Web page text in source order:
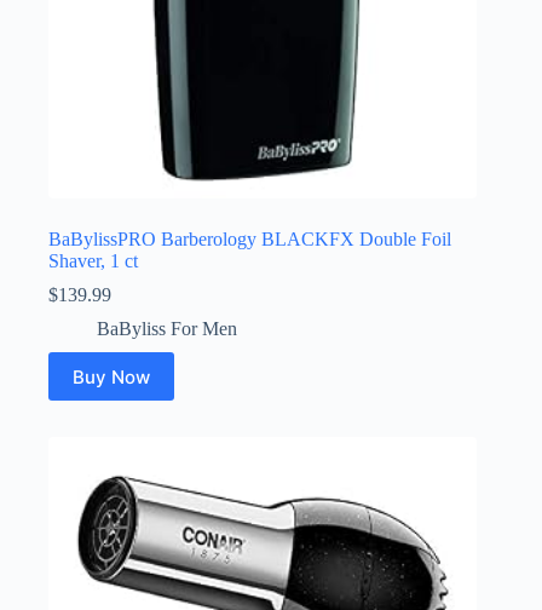
BaBylissPRO Barberology BLACKFX Double Foil
Shaver, 1 ct
$139.99
BaByliss For Men
Buy Now